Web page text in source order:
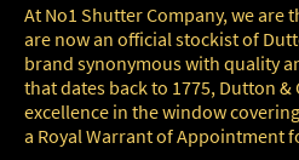
At No1 Shutter Company, we
are now an official stockist of
brand synonymous with quality
that dates back to 1775, Dutton &
excellence in the window
a Royal Warrant of Appointment